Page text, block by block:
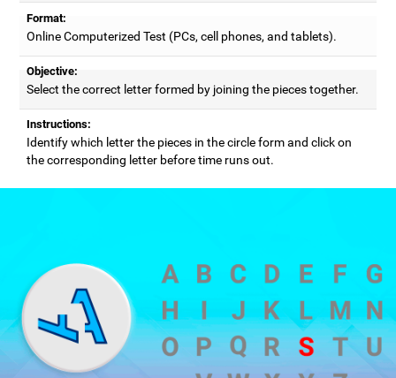
Format:
Online Computerized Test (PCs, cell phones, and tablets).
Objective:
Select the correct letter formed by joining the pieces together.
Instructions:
Identify which letter the pieces in the circle form and click on
the corresponding letter before time runs out.